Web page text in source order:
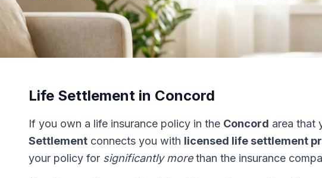
Life Settlement in Concord
If you own a life insurance policy in the Concord area that
Settlement connects you with licensed life settlement
your policy for significantly morethan the insurance